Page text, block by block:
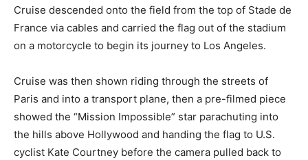
Cruise descended onto the field from the top of Stade de
France via cables and carried the flag out of the stadium
on a motorcycle to begin its journey to Los Angeles.
Cruise was then shown riding through the streets of
Paris and into a transport plane, then a pre-filmed piece
showed the “Mission Impossible” star parachuting into
the hills above Hollywood and handing the flag to U.S.
cyclist Kate Courtney before the camera pulled back to